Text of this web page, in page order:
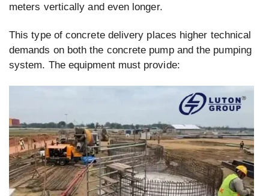
meters vertically and even longer.
This type of concrete delivery places higher technical
demands on both the concrete pump and the pumping
system. The equipment must provide: